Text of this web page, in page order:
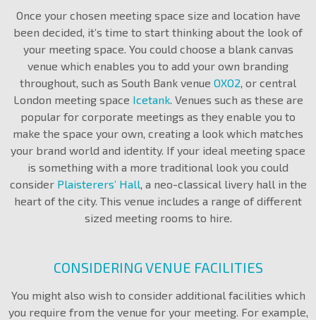
Once your chosen meeting space size and location have
been decided, it’s time to start thinking about the look of
your meeting space. You could choose a blank canvas
venue which enables you to add your own branding
throughout, such as South Bank venue OXO2, or central
London meeting space Icetank. Venues such as these are
popular for corporate meetings as they enable you to
make the space your own, creating a look which matches
your brand world and identity. If your ideal meeting space
is something with a more traditional look you could
consider Plaisterers’ Hall, a neo-classical livery hall in the
heart of the city. This venue includes a range of different
sized meeting rooms to hire.
CONSIDERING VENUE FACILITIES
You might also wish to consider additional facilities which
you require from the venue for your meeting. For example,